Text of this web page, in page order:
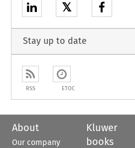
𝕏
Stay up to date
RSS ETOC
About
Our company
Kluwer
books